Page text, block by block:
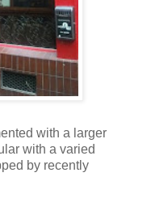
with a larger
with a varied
by recently